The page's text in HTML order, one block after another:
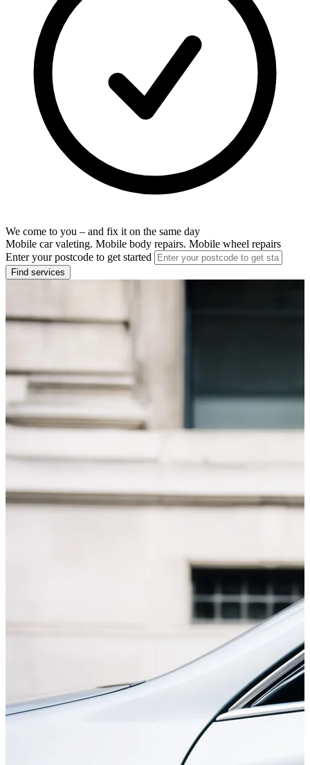
We come to you – and fix it on the same day
Mobile car valeting. Mobile body repairs. Mobile wheel repairs
Enter your postcode to get started
Find services